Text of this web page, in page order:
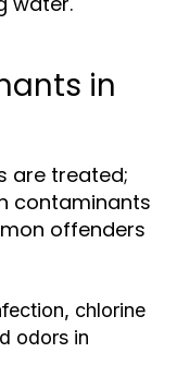
in
are treated;
contaminants
offenders
chlorine
odors in